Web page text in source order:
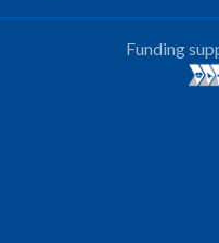
Funding